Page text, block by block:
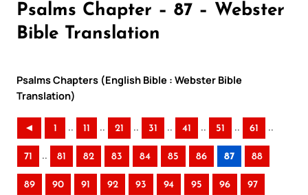
Psalms Chapter – 87 – Webster
Bible Translation
Psalms Chapters (English Bible : Webster Bible
Translation)
◄ 1 .. 11 .. 21 .. 31 .. 41 .. 51 .. 61 ..
71 .. 81 82 83 84 85 86 87 88
89 90 91 92 93 94 95 96 97